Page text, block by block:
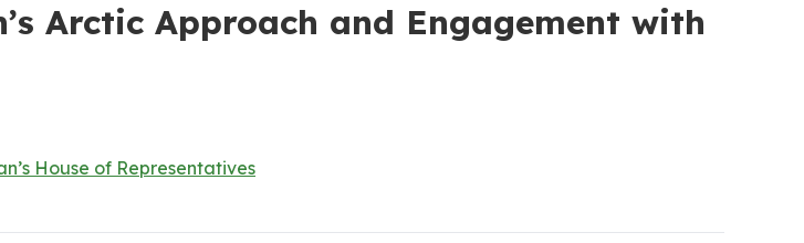
Arctic Approach and Engagement with
House of Representatives